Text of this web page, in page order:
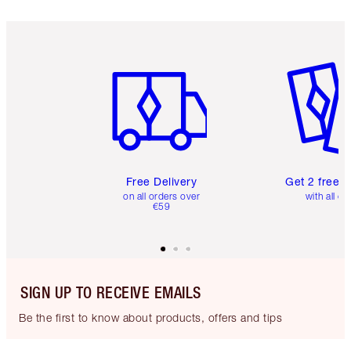
Free Delivery
on all orders over
€59
Get 2 free
with all
SIGN UP TO RECEIVE EMAILS
Be the first to know about products, offers and tips